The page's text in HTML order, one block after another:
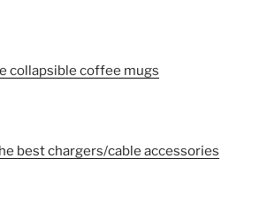
collapsible coffee mugs
best chargers/cable accessories